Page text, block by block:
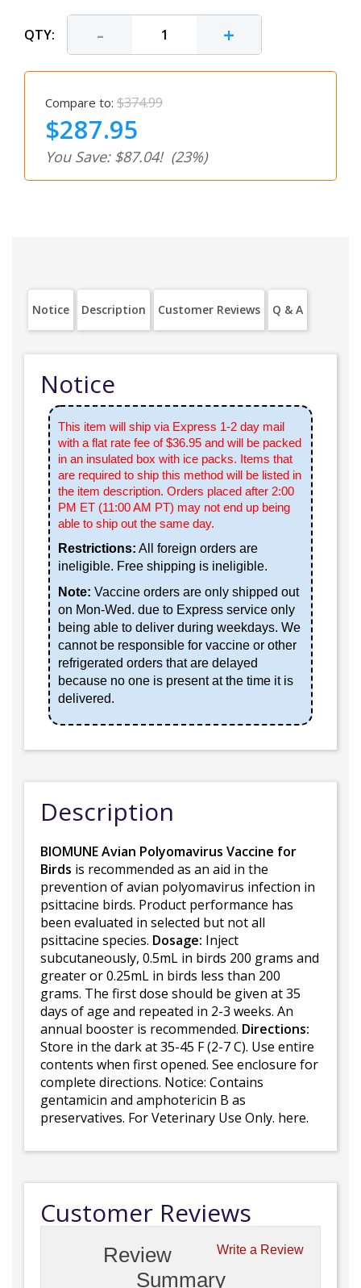
QTY: - +
Compare to: $374.99
$287.95
You Save: $87.04! (23%)
Notice Description Customer Reviews Q & A
Notice
This item will ship via Express 1-2 day mail
with a flat rate fee of $36.95 and will be packed
in an insulated box with ice packs. Items that
are required to ship this method will be listed in
the item description. Orders placed after 2:00
PM ET (11:00 AM PT) may not end up being
able to ship out the same day.
Restrictions: All foreign orders are
ineligible. Free shipping is ineligible.
Note: Vaccine orders are only shipped out
on Mon-Wed. due to Express service only
being able to deliver during weekdays. We
cannot be responsible for vaccine or other
refrigerated orders that are delayed
because no one is present at the time it is
delivered.
Description
BIOMUNE Avian Polyomavirus Vaccine for
Birds is recommended as an aid in the
prevention of avian polyomavirus infection in
psittacine birds. Product performance has
been evaluated in selected but not all
psittacine species. Dosage: Inject
subcutaneously, 0.5mL in birds 200 grams and
greater or 0.25mL in birds less than 200
grams. The first dose should be given at 35
days of age and repeated in 2-3 weeks. An
annual booster is recommended. Directions:
Store in the dark at 35-45 F (2-7 C). Use entire
contents when first opened. See enclosure for
complete directions. Notice: Contains
gentamicin and amphotericin B as
preservatives. For Veterinary Use Only. here.
Customer Reviews
Write a Review
Review
Summary